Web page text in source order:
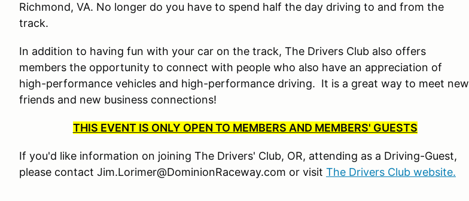
Richmond, VA. No longer do you have to spend half the day driving to and from the
track.
In addition to having fun with your car on the track, The Drivers Club also offers
members the opportunity to connect with people who also have an appreciation of
high-performance vehicles and high-performance driving. It is a great way to meet new
friends and new business connections!
THIS EVENT IS ONLY OPEN TO MEMBERS AND MEMBERS' GUESTS
If you'd like information on joining The Drivers' Club, OR, attending as a Driving-Guest,
please contact Jim.Lorimer@DominionRaceway.com or visit The Drivers Club website.